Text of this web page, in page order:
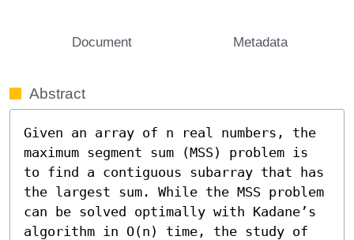
Document Metadata
Abstract
Given an array of n real numbers, the
maximum segment sum (MSS) problem is
to find a contiguous subarray that has
the largest sum. While the MSS problem
can be solved optimally with Kadane’s
algorithm in O(n) time, the study of